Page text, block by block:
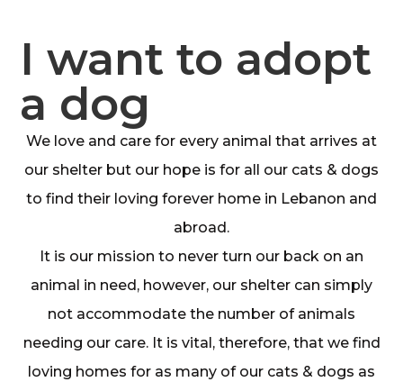
I want to adopt
a dog
We love and care for every animal that arrives at
our shelter but our hope is for all our cats & dogs
to find their loving forever home in Lebanon and
abroad.
It is our mission to never turn our back on an
animal in need, however, our shelter can simply
not accommodate the number of animals
needing our care. It is vital, therefore, that we find
loving homes for as many of our cats & dogs as